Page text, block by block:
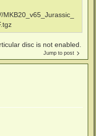
disc is not enabled.
Jump to post